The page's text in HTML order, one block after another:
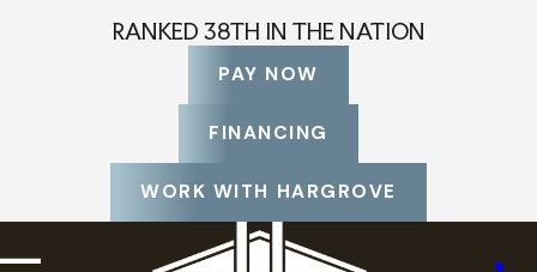
RANKED 38TH IN THE NATION
PAY NOW
FINANCING
WORK WITH HARGROVE